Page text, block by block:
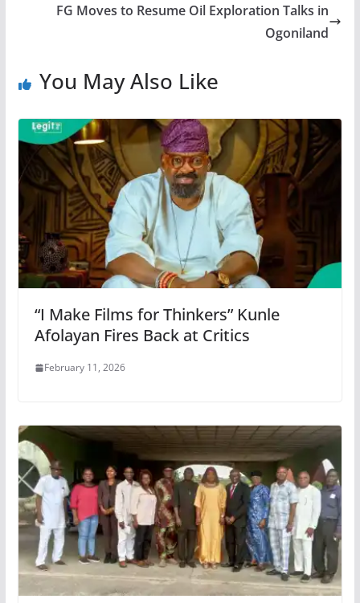
FG Moves to Resume Oil Exploration Talks in
Ogoniland
You May Also Like
“I Make Films for Thinkers” Kunle
Afolayan Fires Back at Critics
February 11, 2026